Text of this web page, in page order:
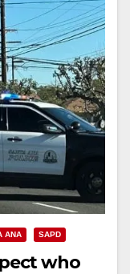
ANA SAPD
who